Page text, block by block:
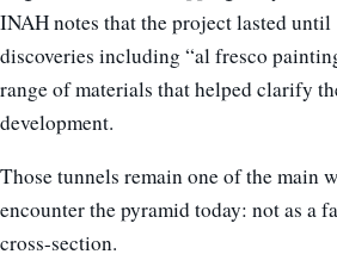
INAH notes that the project lasted until
discoveries including “al fresco
range of materials that helped clarify
development.
Those tunnels remain one of the main
encounter the pyramid today: not as a
cross-section.